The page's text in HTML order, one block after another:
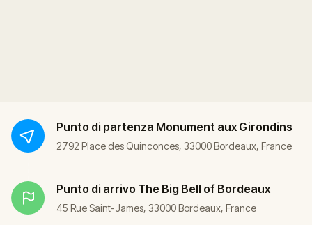
Punto di partenza Monument aux Girondins
2792 Place des Quinconces, 33000 Bordeaux, France
Punto di arrivo The Big Bell of Bordeaux
45 Rue Saint-James, 33000 Bordeaux, France